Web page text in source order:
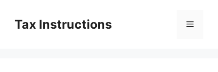
contentTax Instructions Menu